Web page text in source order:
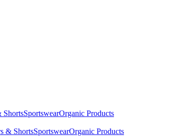
ShortsSportswearOrganic Products
& ShortsSportswearOrganic Products